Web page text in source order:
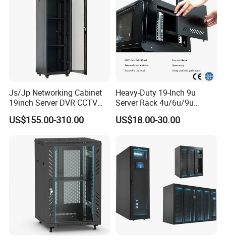
Js/Jp Networking Cabinet
19inch Server DVR CCTV
Rack
US$155.00-310.00
Heavy-Duty 19-Inch 9u
Server Rack 4u/6u/9u
Cabinet for Secure Data
Management
US$18.00-30.00